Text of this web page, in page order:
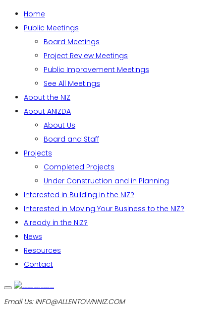
Home
Public Meetings
Board Meetings
Project Review Meetings
Public Improvement Meetings
See All Meetings
About the NIZ
About ANIZDA
About Us
Board and Staff
Projects
Completed Projects
Under Construction and in Planning
Interested in Building in the NIZ?
Interested in Moving Your Business to the NIZ?
Already in the NIZ?
News
Resources
Contact
Email Us: INFO@ALLENTOWNNIZ.COM